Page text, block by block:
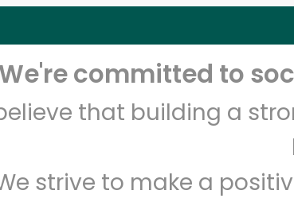
We're committed to
that building a
strive to make a